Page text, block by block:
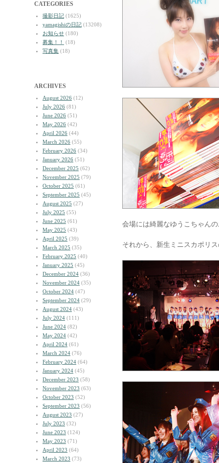
CATEGORIES
撮影日記 (1625)
yamagishiの日記 (13208)
お知らせ (180)
募集！！
(18)
写真集 (18)
ARCHIVES
August 2026 (12)
July 2026 (81)
June 2026 (51)
May 2026 (42)
April 2026 (44)
March 2026 (55)
February 2026 (34)
January 2026 (51)
December 2025 (62)
November 2025 (79)
October 2025 (61)
September 2025 (45)
August 2025 (27)
July 2025 (55)
June 2025 (61)
May 2025 (43)
April 2025 (39)
March 2025 (35)
February 2025 (40)
January 2025 (45)
December 2024 (36)
November 2024 (35)
October 2024 (47)
September 2024 (29)
August 2024 (43)
July 2024 (111)
June 2024 (82)
May 2024 (42)
April 2024 (61)
March 2024 (76)
February 2024 (64)
January 2024 (45)
December 2023 (58)
November 2023 (63)
October 2023 (52)
September 2023 (56)
August 2023 (27)
July 2023 (32)
June 2023 (124)
May 2023 (71)
April 2023 (64)
March 2023 (73)
会場には綺麗なゆうこちゃん
それから、新生ミニスカポリ